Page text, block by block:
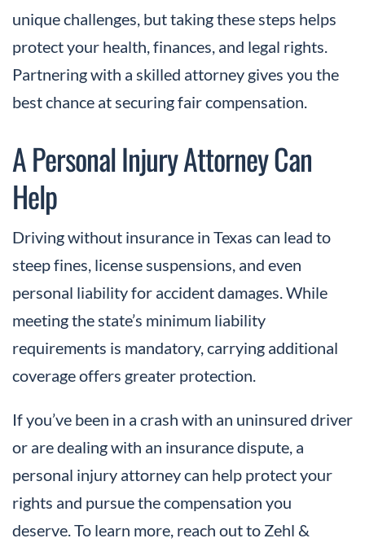
unique challenges, but taking these steps helps
protect your health, finances, and legal rights.
Partnering with a skilled attorney gives you the
best chance at securing fair compensation.
A Personal Injury Attorney Can
Help
Driving without insurance in Texas can lead to
steep fines, license suspensions, and even
personal liability for accident damages. While
meeting the state’s minimum liability
requirements is mandatory, carrying additional
coverage offers greater protection.
If you’ve been in a crash with an uninsured driver
or are dealing with an insurance dispute, a
personal injury attorney can help protect your
rights and pursue the compensation you
deserve. To learn more, reach out to Zehl &